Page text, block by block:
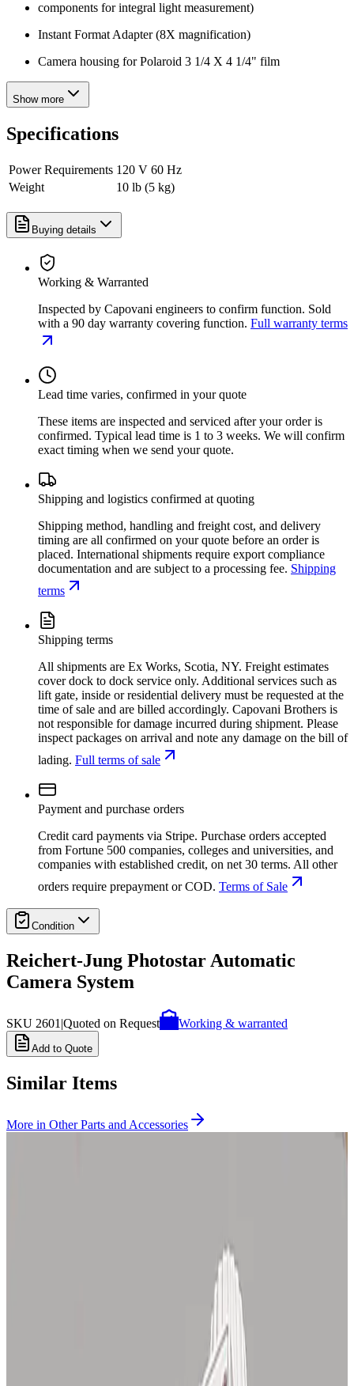
components for integral light measurement)
Instant Format Adapter (8X magnification)
Camera housing for Polaroid 3 1/4 X 4 1/4" film
Show more
Specifications
Power Requirements 120 V 60 Hz
Weight
10 lb (5 kg)
Buying details
Working & Warranted
Inspected by Capovani engineers to confirm function. Sold
with a 90 day warranty covering function. Full warranty terms
Lead time varies, confirmed in your quote
These items are inspected and serviced after your order is
confirmed. Typical lead time is 1 to 3 weeks. We will confirm
exact timing when we send your quote.
Shipping and logistics confirmed at quoting
Shipping method, handling and freight cost, and delivery
timing are all confirmed on your quote before an order is
placed. International shipments require export compliance
documentation and are subject to a processing fee. Shipping
terms
Shipping terms
All shipments are Ex Works, Scotia, NY. Freight estimates
cover dock to dock service only. Additional services such as
lift gate, inside or residential delivery must be requested at the
time of sale and are billed accordingly. Capovani Brothers is
not responsible for damage incurred during shipment. Please
inspect packages on arrival and note any damage on the bill of
lading. Full terms of sale
Payment and purchase orders
Credit card payments via Stripe. Purchase orders accepted
from Fortune 500 companies, colleges and universities, and
companies with established credit, on net 30 terms. All other
orders require prepayment or COD. Terms of Sale
Condition
Reichert-Jung Photostar Automatic
Camera System
SKU 2601 |Quoted on Request Working & warranted
Add to Quote
Similar Items
More in Other Parts and Accessories